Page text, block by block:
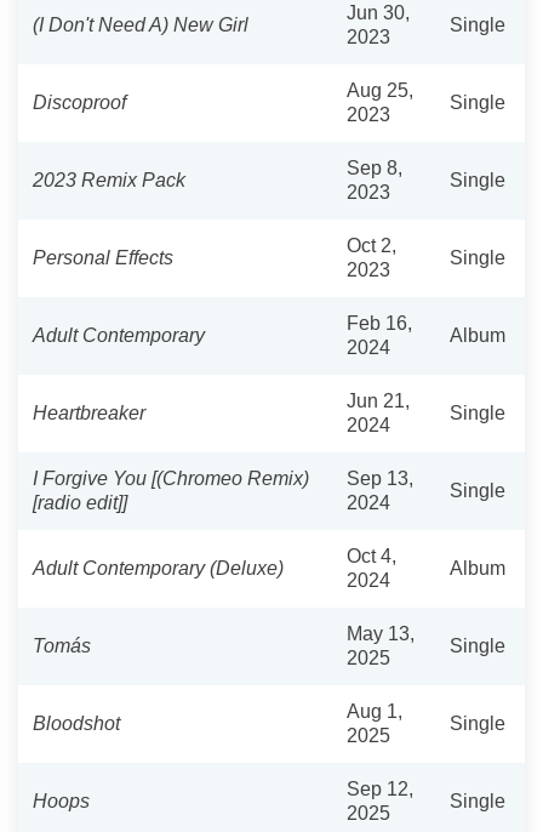
(I Don't Need A) New Girl
Jun 30,
2023
Single
Discoproof
Aug 25,
2023
Single
2023 Remix Pack
Sep 8,
2023
Single
Personal Effects
Oct 2,
2023
Single
Adult Contemporary
Feb 16,
2024
Album
Heartbreaker
Jun 21,
2024
Single
I Forgive You [(Chromeo Remix)
[radio edit]]
Sep 13,
2024
Single
Adult Contemporary (Deluxe)
Oct 4,
2024
Album
Tomás
May 13,
2025
Single
Bloodshot
Aug 1,
2025
Single
Hoops
Sep 12,
2025
Single